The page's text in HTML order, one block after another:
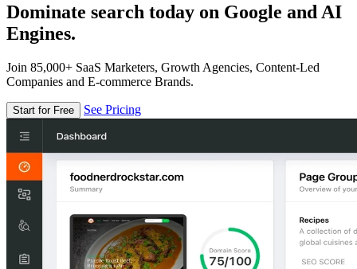
Dominate search today on Google and AI
Engines.
Join 85,000+ SaaS Marketers, Growth Agencies, Content-Led
Companies and E-commerce Brands.
Start for Free See Pricing